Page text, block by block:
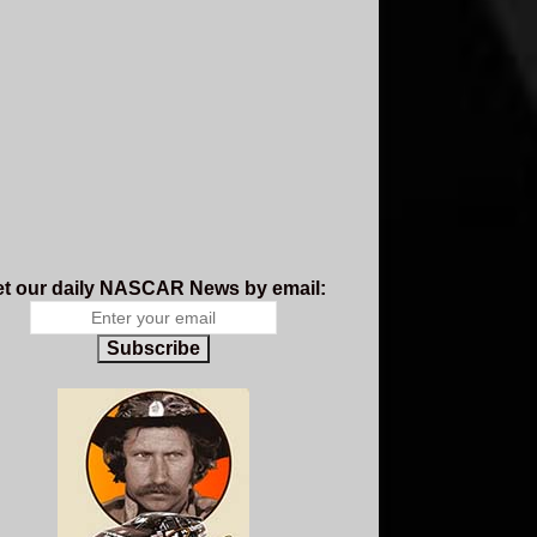
our daily NASCAR News by email:
Subscribe